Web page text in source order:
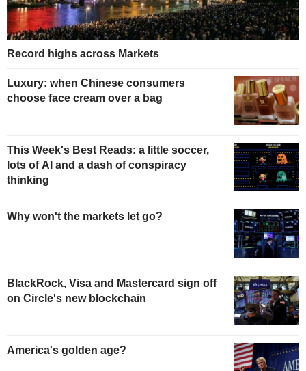
Record highs across Markets
Luxury: when Chinese consumers
choose face cream over a bag
This Week's Best Reads: a little soccer,
lots of AI and a dash of conspiracy
thinking
Why won't the markets let go?
BlackRock, Visa and Mastercard sign off
on Circle's new blockchain
America's golden age?